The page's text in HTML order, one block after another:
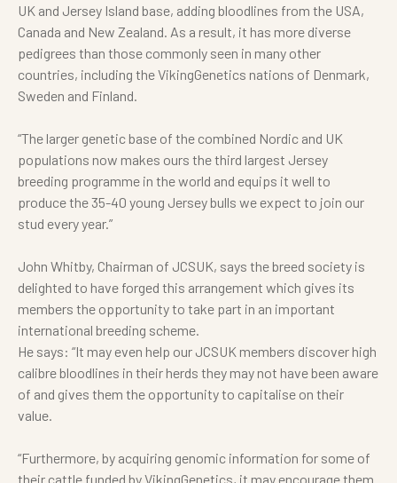
UK and Jersey Island base, adding bloodlines from the USA,
Canada and New Zealand. As a result, it has more diverse
pedigrees than those commonly seen in many other
countries, including the VikingGenetics nations of Denmark,
Sweden and Finland.
“The larger genetic base of the combined Nordic and UK
populations now makes ours the third largest Jersey
breeding programme in the world and equips it well to
produce the 35-40 young Jersey bulls we expect to join our
stud every year.”
John Whitby, Chairman of JCSUK, says the breed society is
delighted to have forged this arrangement which gives its
members the opportunity to take part in an important
international breeding scheme.
He says: “It may even help our JCSUK members discover high
calibre bloodlines in their herds they may not have been aware
of and gives them the opportunity to capitalise on their
value.
“Furthermore, by acquiring genomic information for some of
their cattle funded by VikingGenetics, it may encourage them